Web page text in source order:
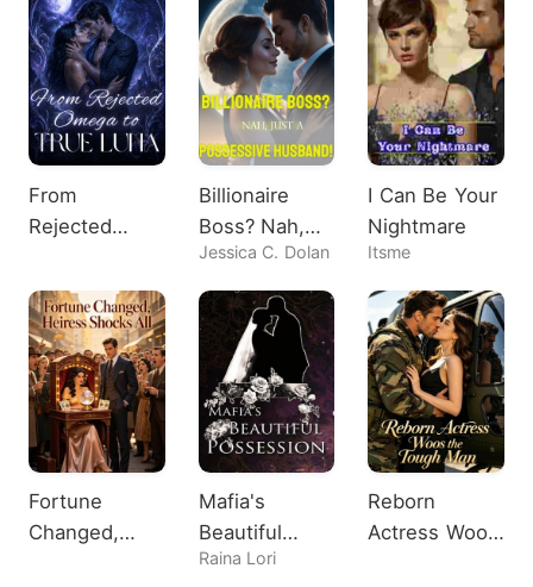
From
Rejected
True Luna
Billionaire
Boss? Nah,
Just A
Possessive
Husband!
Jessica C. Dolan
I Can Be Your
Nightmare
Itsme
Fortune
Changed,
Mafia's
Beautiful
Possession
Raina Lori
Reborn
Actress Woos